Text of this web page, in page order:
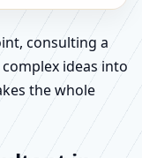
consulting a
ideas into
the whole